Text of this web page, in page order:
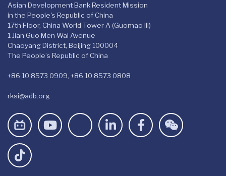
Asian Development Bank Resident Mission
in the People's Republic of China
17th Floor, China World Tower A (Guomao III)
1 Jian Guo Men Wai Avenue
Chaoyang District, Beijing 100004
The People’s Republic of China
+86 10 8573 0909, +86 10 8573 0808
rksi@adb.org